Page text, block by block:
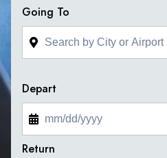
Going To
Depart
Return